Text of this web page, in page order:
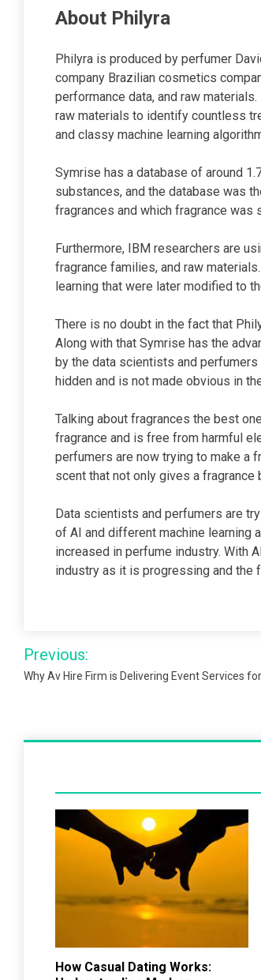
About Philyra
Philyra is produced by perfumer
company Brazilian cosmetics
performance data, and raw
raw materials to identify countless
and classy machine learning
Symrise has a database of around
substances, and the database was
fragrances and which fragrance
Furthermore, IBM researchers are
fragrance families, and raw
learning that were later modified to
There is no doubt in the fact that
Along with that Symrise has the
by the data scientists and
hidden and is not made obvious in
Talking about fragrances the best
fragrance and is free from harmful
perfumers are now trying to make a
scent that not only gives a
Data scientists and perfumers are
of AI and different machine learning
increased in perfume industry. With
industry as it is progressing and the
Post
navigation
Previous:
Why Av Hire Firm is Delivering Event Services
How Casual Dating Works: